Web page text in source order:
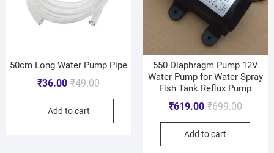
50cm Long Water Pump Pipe
₹49.00
₹36.00
Add to cart
550 Diaphragm Pump 12V
Water Pump for Water Spray
Fish Tank Reflux Pump
₹699.00
₹619.00
Add to cart